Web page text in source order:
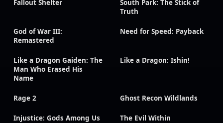
Fallout Shelter
South Park: The Stick of
Truth
God of War III:
Remastered
Need for Speed: Payback
Like a Dragon Gaiden: The
Man Who Erased His
Name
Like a Dragon: Ishin!
Rage 2 Ghost Recon Wildlands
Injustice: Gods Among Us The Evil Within